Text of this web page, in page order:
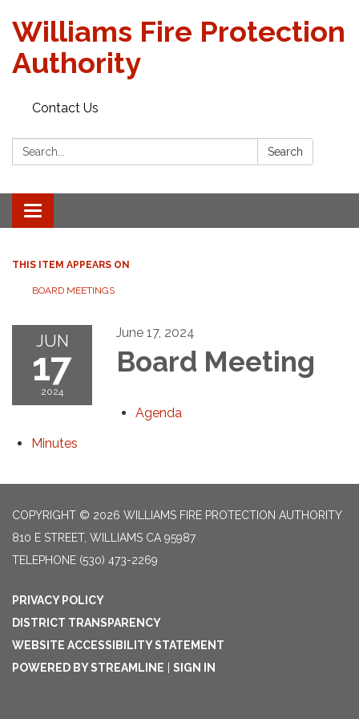
Williams Fire Protection
Authority
Contact Us
Search: Search
Toggle
navigation
THIS ITEM APPEARS ON
BOARD MEETINGS
JUN
17
2024
June 17, 2024
Board Meeting
Agenda
Minutes
COPYRIGHT © 2026 WILLIAMS FIRE PROTECTION AUTHORITY
810 E STREET, WILLIAMS CA 95987
TELEPHONE (530) 473-2269
PRIVACY POLICY
DISTRICT TRANSPARENCY
WEBSITE ACCESSIBILITY STATEMENT
POWERED BY STREAMLINE
SIGN IN